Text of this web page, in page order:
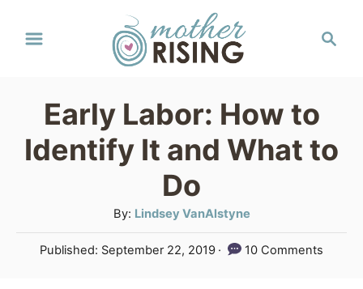
c
Early Labor: How to
Identify It and What to
Do
By: A
u
t
Lindsey VanAlstyne
P
Published: September 22, 2019 10 Comments